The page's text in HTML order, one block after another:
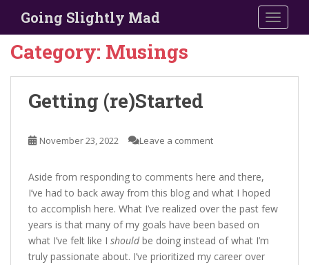
i
Going Slightly Mad
Category: Musings
Getting (re)Started
November 23, 2022 Leave a comment
Aside from responding to comments here and there,
I’ve had to back away from this blog and what I hoped
to accomplish here. What I’ve realized over the past few
years is that many of my goals have been based on
what I’ve felt like I shouldbe doing instead of what I’m
truly passionate about. I’ve prioritized my career over